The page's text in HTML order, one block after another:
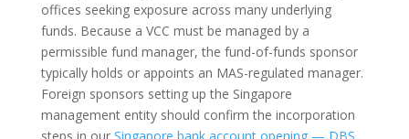
offices seeking exposure across many underlying
funds. Because a VCC must be managed by a
permissible fund manager, the fund-of-funds sponsor
typically holds or appoints an MAS-regulated manager.
Foreign sponsors setting up the Singapore
management entity should confirm the incorporation